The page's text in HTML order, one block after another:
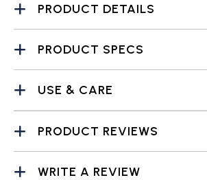
PRODUCT DETAILS
PRODUCT SPECS
USE & CARE
PRODUCT REVIEWS
WRITE A REVIEW